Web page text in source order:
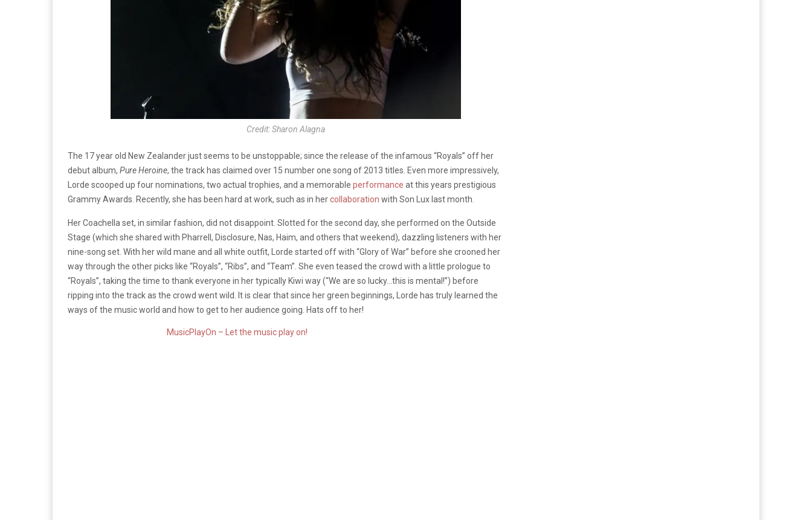
Credit: Sharon Alagna
The 17 year old New Zealander just seems to be unstoppable; since the release of the infamous “Royals” off her
debut album, Pure Heroine, the track has claimed over 15 number one song of 2013 titles. Even more impressively,
Lorde scooped up four nominations, two actual trophies, and a memorable performance at this years prestigious
Grammy Awards. Recently, she has been hard at work, such as in hercollaboration with Son Lux last month.
Her Coachella set, in similar fashion, did not disappoint. Slotted for the second day, she performed on the Outside
Stage (which she shared with Pharrell, Disclosure, Nas, Haim, and others that weekend), dazzling listeners with her
nine-song set. With her wild mane and all white outfit, Lorde started off with “Glory of War” before she crooned her
way through the other picks like “Royals”, “Ribs”, and “Team”. She even teased the crowd with a little prologue to
“Royals”, taking the time to thank everyone in her typically Kiwi way (“We are so lucky…this is mental!”) before
ripping into the track as the crowd went wild. It is clear that since her green beginnings, Lorde has truly learned the
ways of the music world and how to get to her audience going. Hats off to her!
MusicPlayOn – Let the music play on!